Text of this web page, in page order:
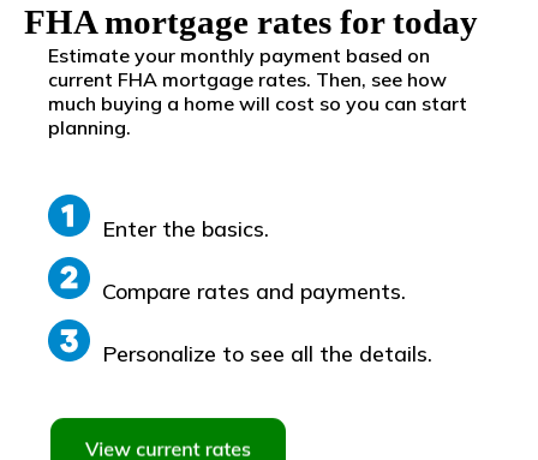
FHA mortgage rates for today
Estimate your monthly payment based on
current FHA mortgage rates. Then, see how
much buying a home will cost so you can start
planning.
Enter the basics.
Compare rates and payments.
Personalize to see all the details.